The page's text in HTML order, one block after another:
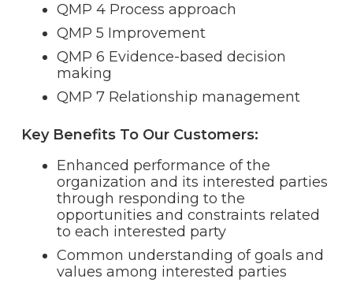
QMP 4 Process approach
QMP 5 Improvement
QMP 6 Evidence-based decision
making
QMP 7 Relationship management
Key Benefits To Our Customers:
Enhanced performance of the
organization and its interested parties
through responding to the
opportunities and constraints related
to each interested party
Common understanding of goals and
values among interested parties